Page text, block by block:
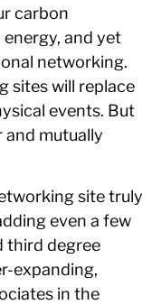
carbon
and yet
networking.
sites will replace
events. But
mutually
site truly
even a few
third degree
expanding,
in the